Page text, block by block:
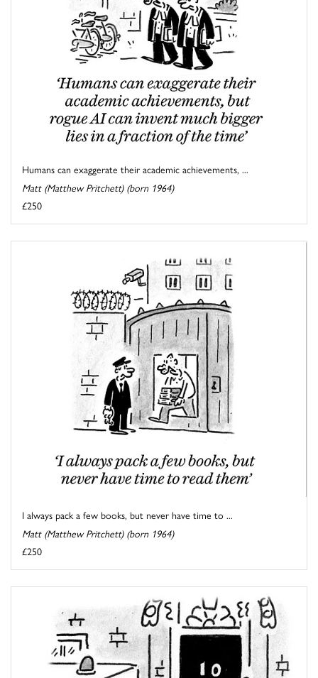
Humans can exaggerate their academic achievements, ...
Matt (Matthew Pritchett) (born 1964)
£250
I always pack a few books, but never have time to ...
Matt (Matthew Pritchett) (born 1964)
£250